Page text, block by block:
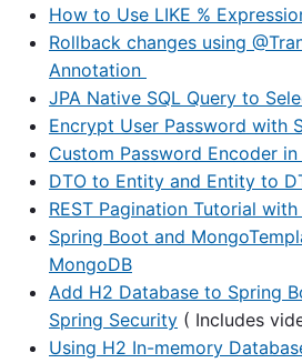
How to Use LIKE %
Rollback changes using
Annotation
JPA Native SQL Query to
Encrypt User Password with
Custom Password Encoder
DTO to Entity and Entity to
REST Pagination Tutorial
Spring Boot and
MongoDB
Add H2 Database to Spring
Spring Security ( Includes
Using H2 In-memory